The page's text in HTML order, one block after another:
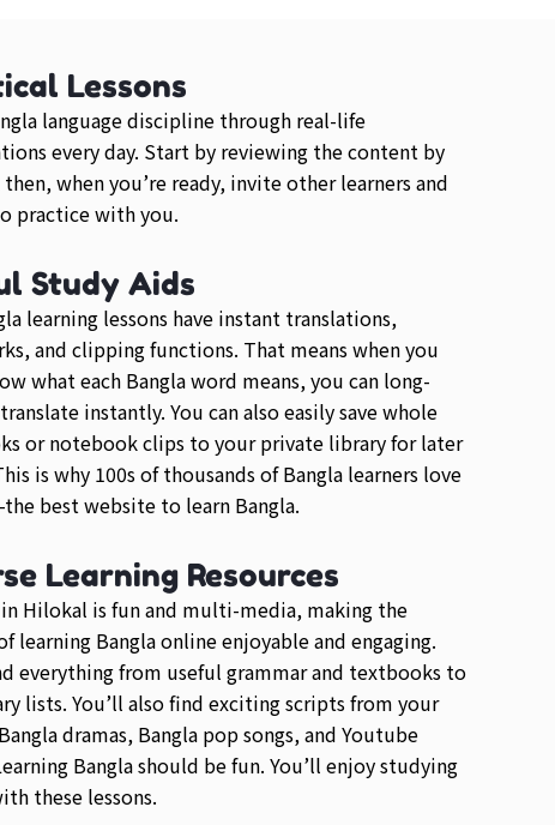
Lessons
language discipline through real-life
every day. Start by reviewing the content by
when you’re ready, invite other learners and
practice with you.
Study Aids
learning lessons have instant translations,
and clipping functions. That means when you
what each Bangla word means, you can long-
instantly. You can also easily save whole
or notebook clips to your private library for later
is why 100s of thousands of Bangla learners love
best website to learn Bangla.
Learning Resources
Hilokal is fun and multi-media, making the
learning Bangla online enjoyable and engaging.
everything from useful grammar and textbooks to
lists. You’ll also find exciting scripts from your
dramas, Bangla pop songs, and Youtube
Bangla should be fun. You’ll enjoy studying
these lessons.